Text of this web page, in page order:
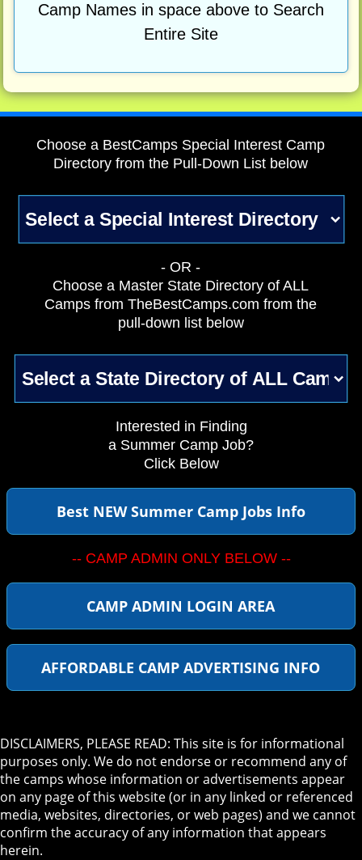
Camp Names in space above to Search
Entire Site
Choose a BestCamps Special Interest Camp
Directory from the Pull-Down List below
- OR -
Choose a Master State Directory of ALL
Camps from TheBestCamps.com from the
pull-down list below
Interested in Finding
a Summer Camp Job?
Click Below
Best NEW Summer Camp Jobs Info
-- CAMP ADMIN ONLY BELOW --
CAMP ADMIN LOGIN AREA
AFFORDABLE CAMP ADVERTISING INFO
DISCLAIMERS, PLEASE READ: This site is for informational
purposes only. We do not endorse or recommend any of
the camps whose information or advertisements appear
on any page of this website (or in any linked or referenced
media, websites, directories, or web pages) and we cannot
confirm the accuracy of any information that appears
herein.